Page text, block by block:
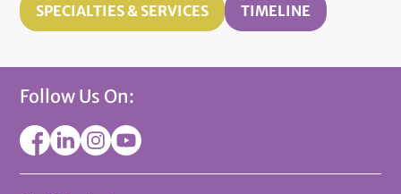
SPECIALTIES & SERVICES TIMELINE
Follow Us On: